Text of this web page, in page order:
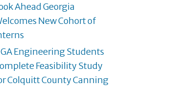
Ahead Georgia
New Cohort of
Engineering Students
Feasibility Study
Colquitt County Canning